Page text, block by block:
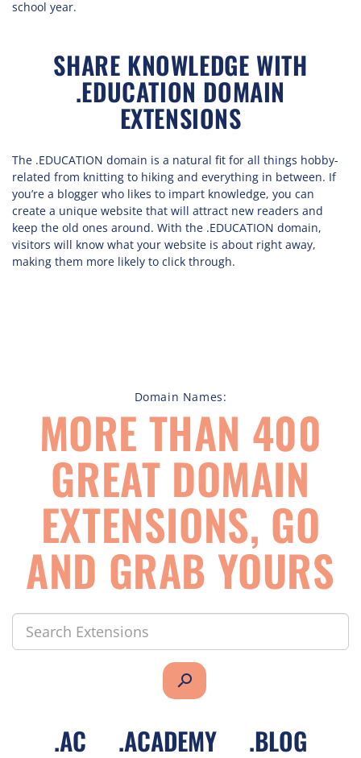
school year.
SHARE KNOWLEDGE WITH
.EDUCATION DOMAIN
EXTENSIONS
The .EDUCATION domain is a natural fit for all things hobby-
related from knitting to hiking and everything in between. If
you’re a blogger who likes to impart knowledge, you can
create a unique website that will attract new readers and
keep the old ones around. With the .EDUCATION domain,
visitors will know what your website is about right away,
making them more likely to click through.
Domain Names:
MORE THAN 400
GREAT DOMAIN
EXTENSIONS, GO
AND GRAB YOURS
search
.AC .ACADEMY .BLOG